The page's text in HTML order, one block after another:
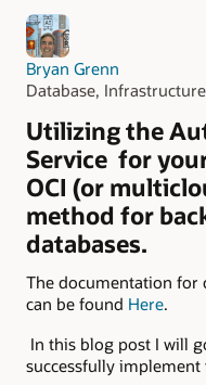
Bryan Grenn
Database,
Utilizing the
Service for
OCI (or
method for
databases.
The documentation for
can be found Here.
In this blog post I will
successfully implement